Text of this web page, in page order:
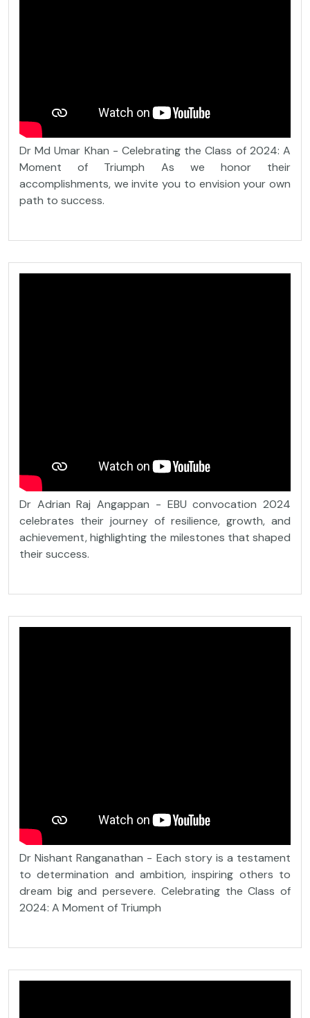
Dr Md Umar Khan - Celebrating the Class of 2024: A
Moment of Triumph As we honor their
accomplishments, we invite you to envision your own
path to success.
Dr Adrian Raj Angappan - EBU convocation 2024
celebrates their journey of resilience, growth, and
achievement, highlighting the milestones that shaped
their success.
Dr Nishant Ranganathan - Each story is a testament
to determination and ambition, inspiring others to
dream big and persevere. Celebrating the Class of
2024: A Moment of Triumph